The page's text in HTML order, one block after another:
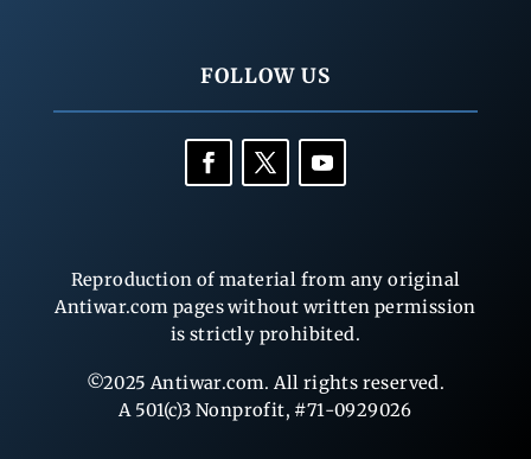
FOLLOW US
Reproduction of material from any original
Antiwar.com pages without written permission
is strictly prohibited.
©2025 Antiwar.com. All rights reserved.
A 501(c)3 Nonprofit, #71-0929026